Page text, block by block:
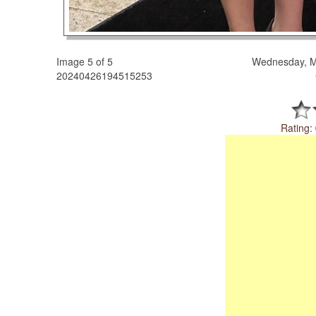
Image 5 of 5
20240426194515253
Wednesday,
Rating: